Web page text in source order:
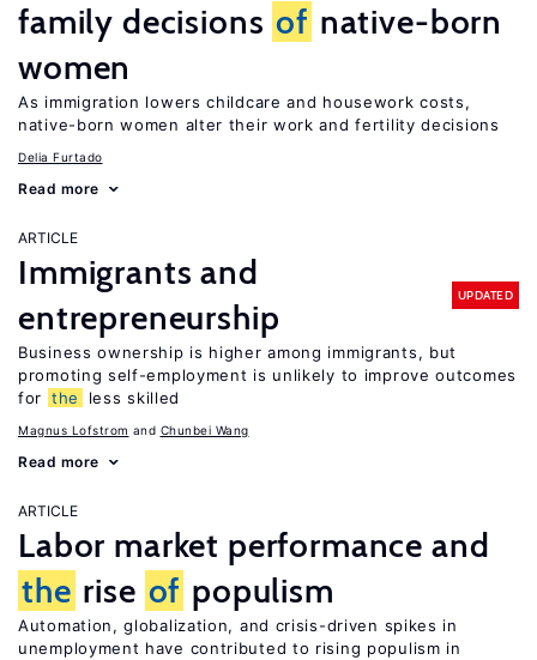
family decisions of native-born
women
As immigration lowers childcare and housework costs,
native-born women alter their work and fertility decisions
Delia Furtado
Read more
ARTICLE
Immigrants and
entrepreneurship
UPDATED
Business ownership is higher among immigrants, but
promoting self-employment is unlikely to improve outcomes
for the less skilled
Magnus Lofstrom Chunbei Wang
Read more
ARTICLE
Labor market performance and
the rise of populism
Automation, globalization, and crisis-driven spikes in
unemployment have contributed to rising populism in